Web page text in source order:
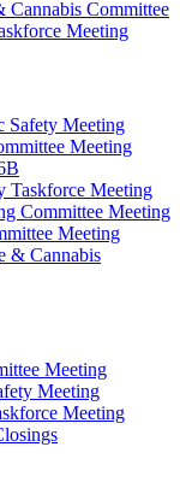
Committee
Meeting
Safety Meeting
Meeting
Taskforce Meeting
Committee Meeting
Meeting
& Cannabis
Meeting
Meeting
Meeting